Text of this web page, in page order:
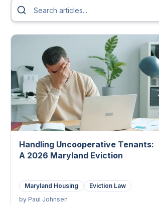
Handling Uncooperative Tenants:
A 2026 Maryland Eviction
Maryland Housing
Eviction Law
by Paul Johnsen